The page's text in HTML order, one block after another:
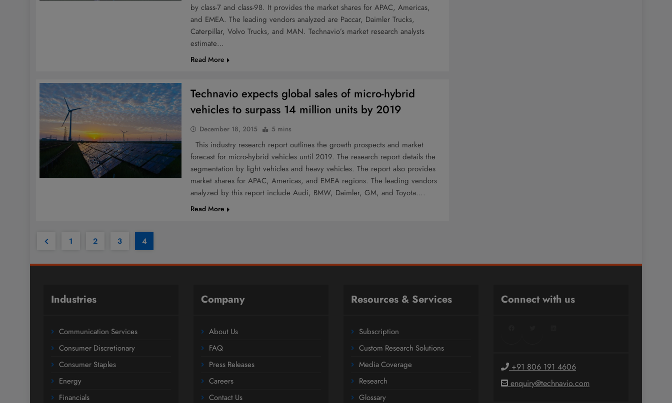
by class-7 and class-98. It provides the market shares for APAC, Americas,
and EMEA. The leading vendors analyzed are Paccar, Daimler Trucks,
Caterpillar, Volvo Trucks, and MAN. Technavio’s market research analysts
estimate…
Read More
Technavio expects global sales of micro-hybrid
vehicles to surpass 14 million units by 2019
December 18, 2015 5 mins
This industry research report outlines the growth prospects and market
forecast for micro-hybrid vehicles until 2019. The research report details the
segmentation by light vehicles and heavy vehicles. The report also provides
market shares for APAC, Americas, and EMEA regions. The leading vendors
analyzed by this report include Audi, BMW, Daimler, GM, and Toyota….
Read More
1 2 3 4
Industries
Communication Services
Consumer Discretionary
Consumer Staples
Energy
Financials
Company
About Us
FAQ
Press Releases
Careers
Contact Us
Resources & Services
Subscription
Custom Research Solutions
Media Coverage
Research
Glossary
Connect with us
+91 806 191 4606
enquiry@technavio.com